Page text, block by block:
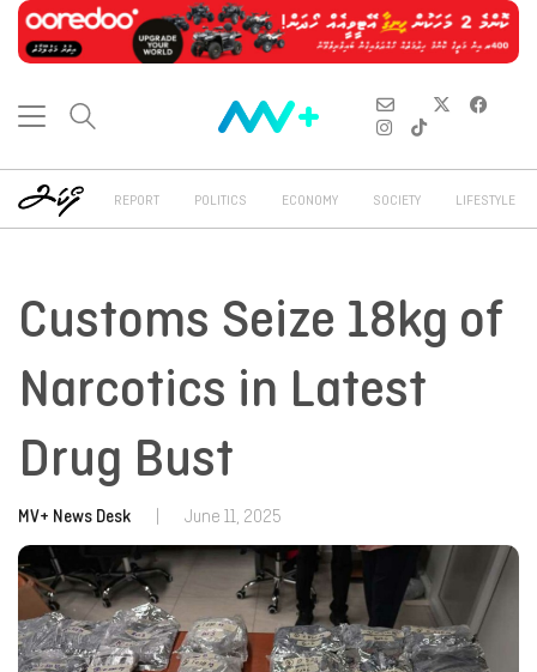
REPORT POLITICS ECONOMY SOCIETY LIFESTYLE
Customs Seize 18kg of
Narcotics in Latest
Drug Bust
MV+ News Desk June 11, 2025